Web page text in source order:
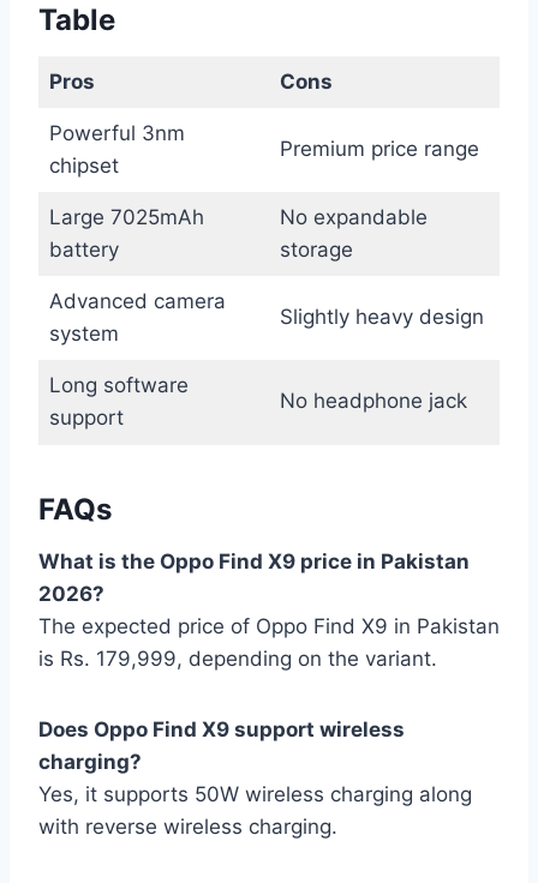
Table
Pros Cons
Powerful 3nm
chipset
Premium price range
Large 7025mAh
battery
No expandable
storage
Advanced camera
system
Slightly heavy design
Long software
support
No headphone jack
FAQs
What is the Oppo Find X9 price in Pakistan
2026?
The expected price of Oppo Find X9 in Pakistan
is Rs. 179,999, depending on the variant.
Does Oppo Find X9 support wireless
charging?
Yes, it supports 50W wireless charging along
with reverse wireless charging.